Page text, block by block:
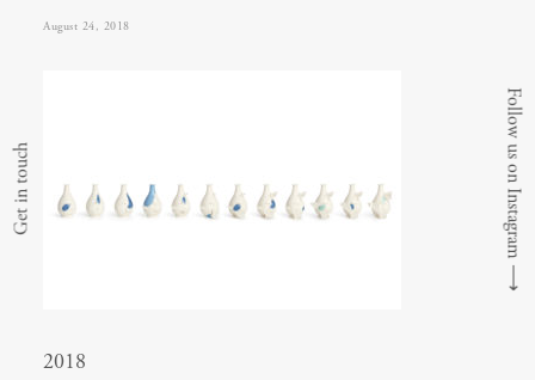
August 24, 2018
2018
Get in touch Follow us on Instagram
⟶